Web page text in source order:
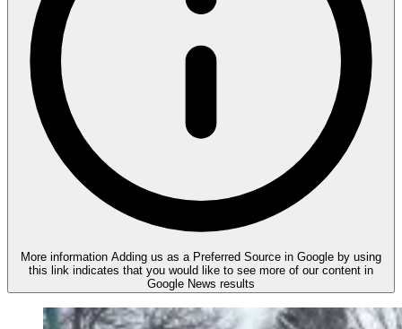
More information Adding us as a Preferred Source in Google by using
this link indicates that you would like to see more of our content in
Google News results